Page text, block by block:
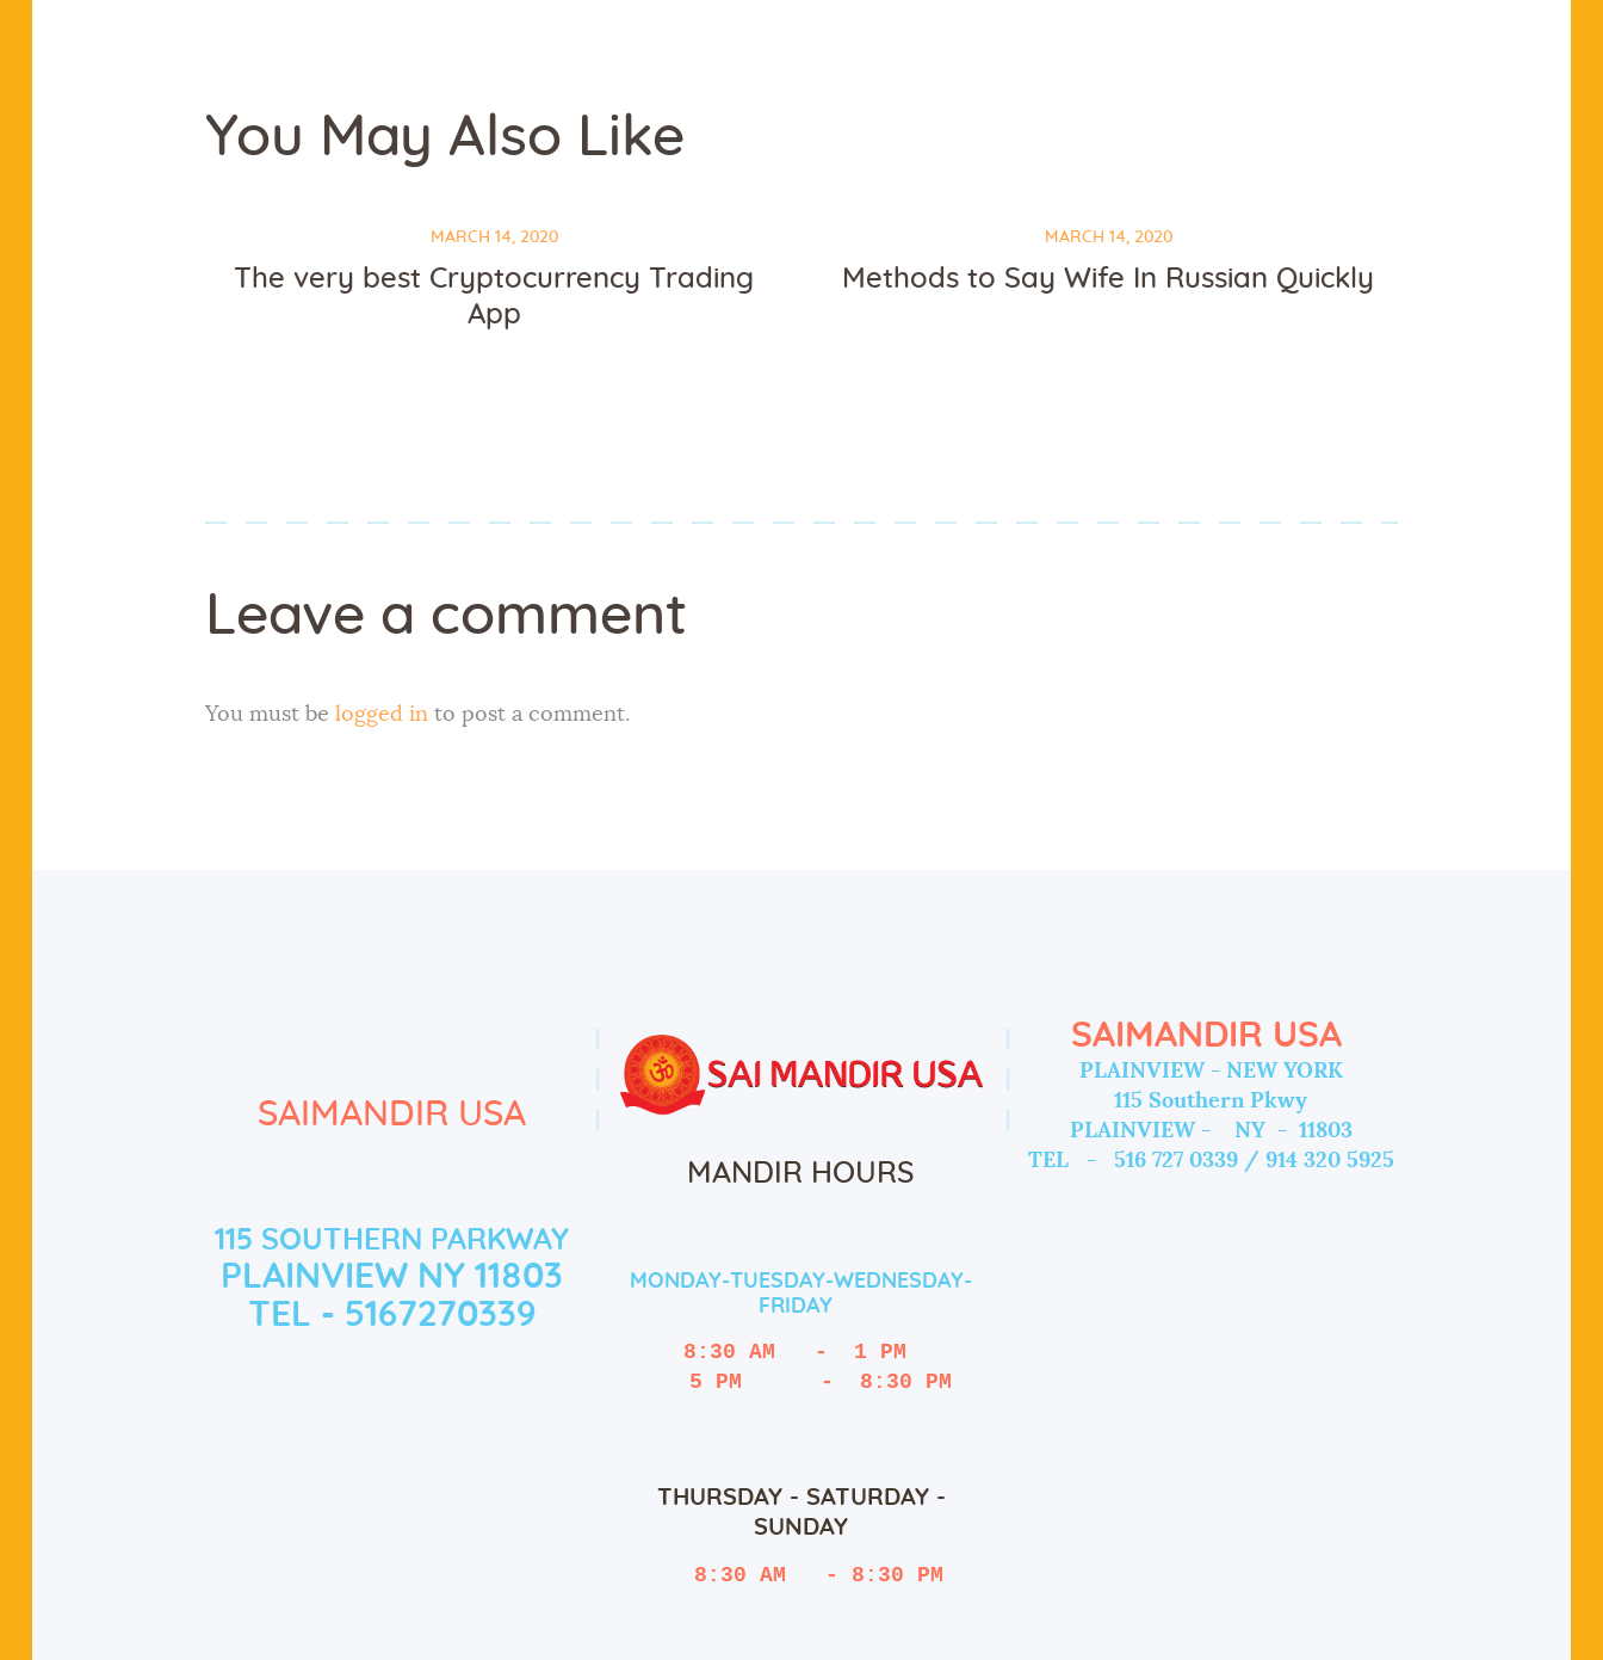
You May Also Like
MARCH 14, 2020
The very best Cryptocurrency Trading
App
MARCH 14, 2020
Methods to Say Wife In Russian Quickly
Leave a comment
You must be logged into post a comment.
SAIMANDIR USA
115 SOUTHERN PARKWAY
PLAINVIEW NY 11803
TEL - 5167270339
MANDIR HOURS
MONDAY-TUESDAY-WEDNESDAY-
FRIDAY
8:30 AM   -  1 PM
   5 PM      -  8:30 PM
THURSDAY - SATURDAY -
SUNDAY
8:30 AM   - 8:30 PM
SAIMANDIR USA
PLAINVIEW - NEW YORK
115 Southern Pkwy
PLAINVIEW - NY - 11803
TEL - 516 727 0339 / 914 320 5925